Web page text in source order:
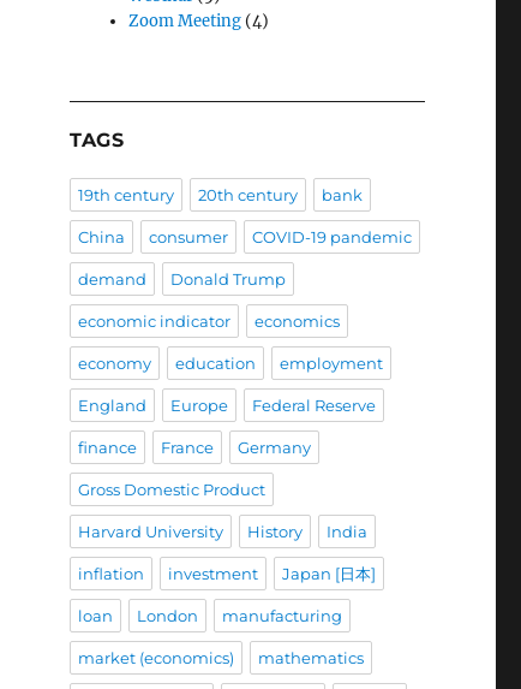
Zoom Meeting(4)
TAGS
19th century 20th century bank
China consumer COVID-19 pandemic
demand Donald Trump
economic indicator economics
economy education employment
England Europe Federal Reserve
finance France Germany
Gross Domestic Product
Harvard University History India
inflation investment Japan [日本]
loan London manufacturing
market (economics) mathematics